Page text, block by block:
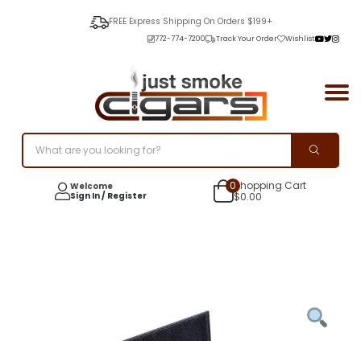
FREE Express Shipping On Orders $199+
772-774-7200 Track Your Order Wishlist
Welcome
Sign In / Register
0Shopping Cart
$0.00